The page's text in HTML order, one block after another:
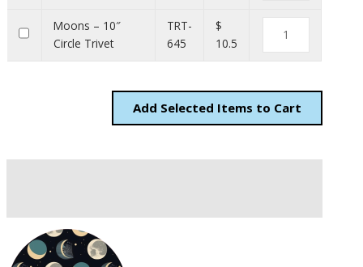
Moons – 10″
Circle Trivet
TRT-
645
$
10.5
Add Items to Cart